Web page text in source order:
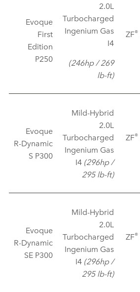
Evoque
First
Edition
P250
2.0L
Turbocharged
Ingenium Gas
I4
(246hp / 269
lb‑ft)
ZF®
Evoque
R‑Dynamic
S P300
Mild‑Hybrid
2.0L
Turbocharged
Ingenium Gas
I4 (296hp /
295 lb‑ft)
ZF®
Evoque
R‑Dynamic
SE P300
Mild‑Hybrid
2.0L
Turbocharged
Ingenium Gas
I4 (296hp /
295 lb‑ft)
ZF®